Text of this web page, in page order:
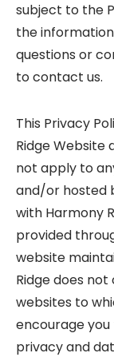
subject to the
the
questions or
to contact us.
This Privacy
Ridge Website
not apply to
and/or hosted
with Harmony
provided
website
Ridge does
websites to
encourage
privacy and